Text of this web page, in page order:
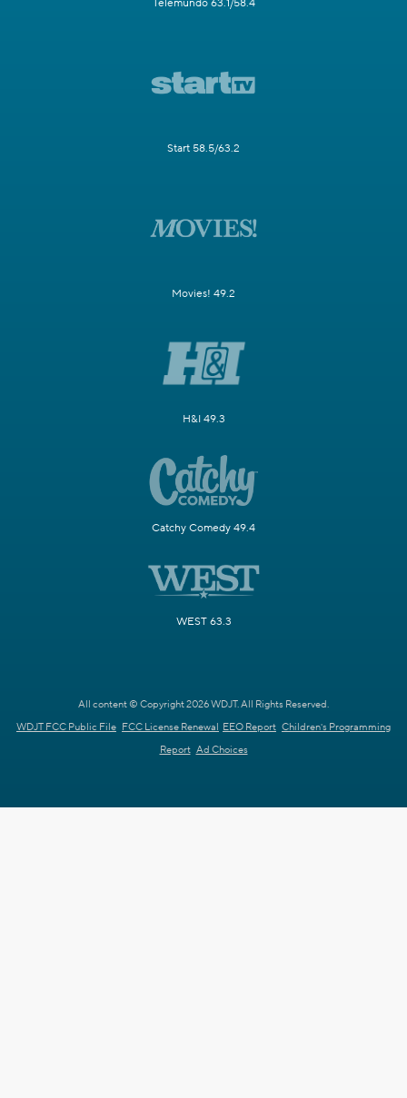
Telemundo 63.1/58.4
Start 58.5/63.2
Movies! 49.2
H&I 49.3
Catchy Comedy 49.4
WEST 63.3
All content © Copyright 2026 WDJT. All Rights Reserved.
WDJT FCC Public File FCC License Renewal EEO Report Children's Programming
Report Ad Choices